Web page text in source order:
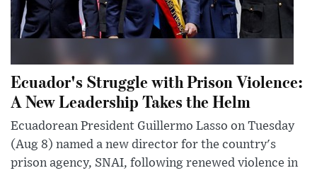
Ecuador's Struggle with Prison Violence:
A New Leadership Takes the Helm
Ecuadorean President Guillermo Lasso on Tuesday
(Aug 8) named a new director for the country's
prison agency, SNAI, following renewed violence in